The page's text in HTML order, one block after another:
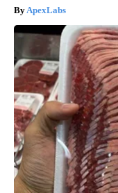
ApexLabs